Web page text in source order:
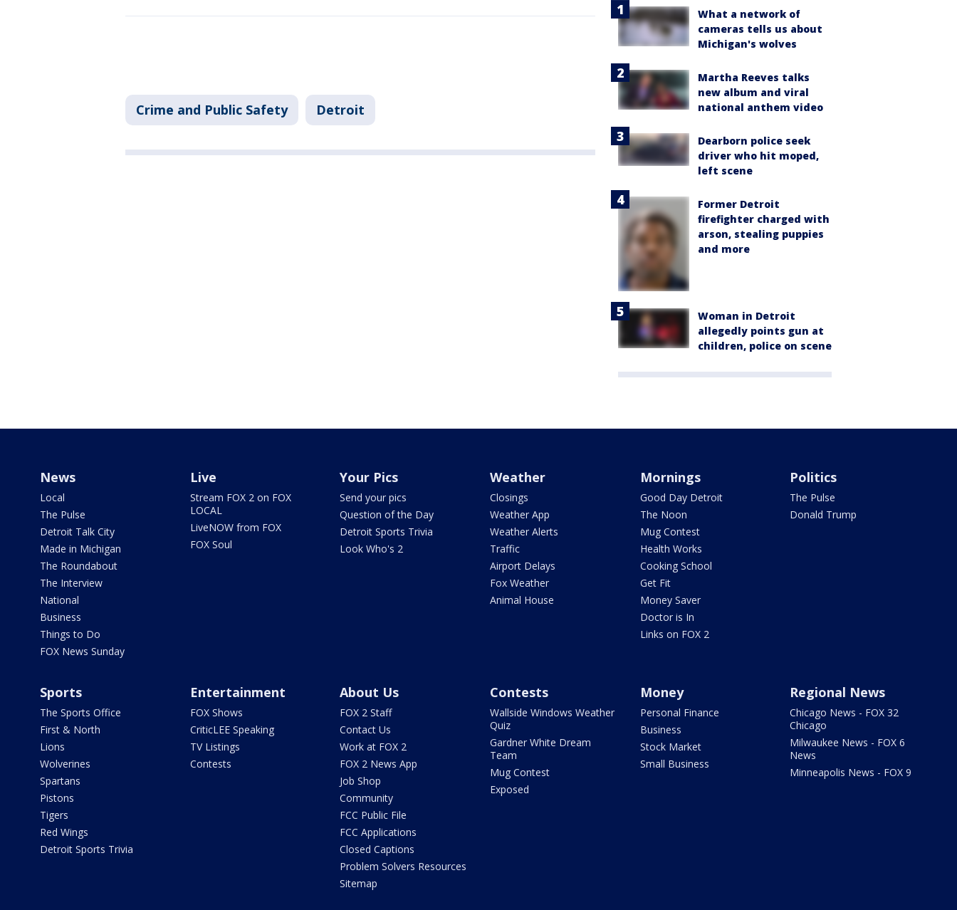
Crime and Public Safety Detroit
What a network of
cameras tells us about
Michigan's wolves
Martha Reeves talks
new album and viral
national anthem video
Dearborn police seek
driver who hit moped,
left scene
Former Detroit
firefighter charged with
arson, stealing puppies
and more
Woman in Detroit
allegedly points gun at
children, police on scene
News
Local
The Pulse
Detroit Talk City
Made in Michigan
The Roundabout
The Interview
National
Business
Things to Do
FOX News Sunday
Live
Stream FOX 2 on FOX
LOCAL
LiveNOW from FOX
FOX Soul
Your Pics
Send your pics
Question of the Day
Detroit Sports Trivia
Look Who's 2
Weather
Closings
Weather App
Weather Alerts
Traffic
Airport Delays
Fox Weather
Animal House
Mornings
Good Day Detroit
The Noon
Mug Contest
Health Works
Cooking School
Get Fit
Money Saver
Doctor is In
Links on FOX 2
Politics
The Pulse
Donald Trump
Sports
The Sports Office
First & North
Lions
Wolverines
Spartans
Pistons
Tigers
Red Wings
Detroit Sports Trivia
Entertainment
FOX Shows
CriticLEE Speaking
TV Listings
Contests
About Us
FOX 2 Staff
Contact Us
Work at FOX 2
FOX 2 News App
Job Shop
Community
FCC Public File
FCC Applications
Closed Captions
Problem Solvers Resources
Sitemap
Contests
Wallside Windows Weather
Quiz
Gardner White Dream
Team
Mug Contest
Exposed
Money
Personal Finance
Business
Stock Market
Small Business
Regional News
Chicago News - FOX 32
Chicago
Milwaukee News - FOX 6
News
Minneapolis News - FOX 9